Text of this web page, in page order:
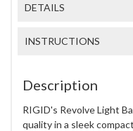
DETAILS
INSTRUCTIONS
Description
RIGID's Revolve Light
quality in a sleek